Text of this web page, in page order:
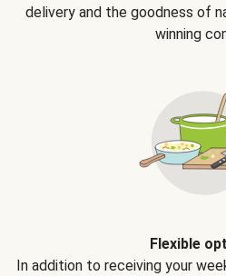
delivery and the goodness of
winning
Flexible
In addition to receiving your